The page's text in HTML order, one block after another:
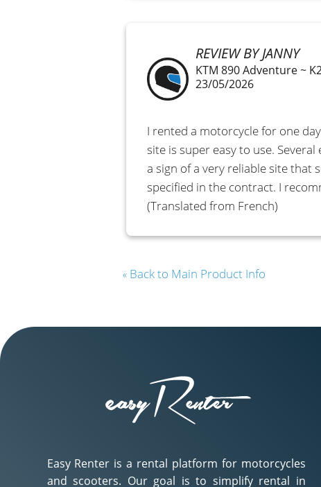
REVIEW BY JANNY
KTM 890 Adventure ~
23/05/2026
I rented a motorcycle for one
site is super easy to use.
a sign of a very reliable site that
specified in the contract. I
(Translated from French)
« Back to Main Product Info
Easy Renter is a rental platform for motorcycles
and scooters. Our goal is to simplify rental in